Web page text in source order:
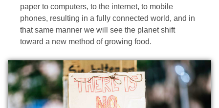
paper to computers, to the internet, to mobile
phones, resulting in a fully connected world, and in
that same manner we will see the planet shift
toward a new method of growing food.